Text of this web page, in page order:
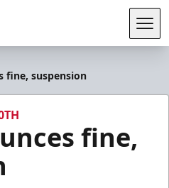
fine, suspension
fine,